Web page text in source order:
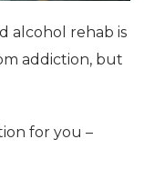
alcohol rehab is
addiction, but
for you –